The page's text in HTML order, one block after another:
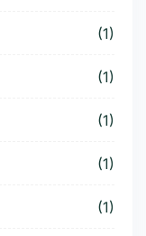
(1)
(1)
(1)
(1)
(1)